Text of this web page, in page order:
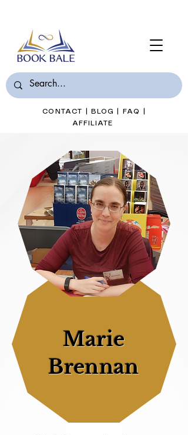
CONTACT BLOG FAQ
AFFILIATE
Marie
Brennan